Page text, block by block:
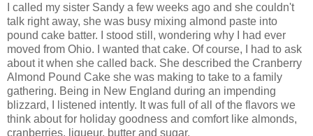
I called my sister Sandy a few weeks ago and she couldn't
talk right away, she was busy mixing almond paste into
pound cake batter. I stood still, wondering why I had ever
moved from Ohio. I wanted that cake. Of course, I had to ask
about it when she called back. She described the Cranberry
Almond Pound Cake she was making to take to a family
gathering. Being in New England during an impending
blizzard, I listened intently. It was full of all of the flavors we
think about for holiday goodness and comfort like almonds,
cranberries, liqueur, butter and sugar.